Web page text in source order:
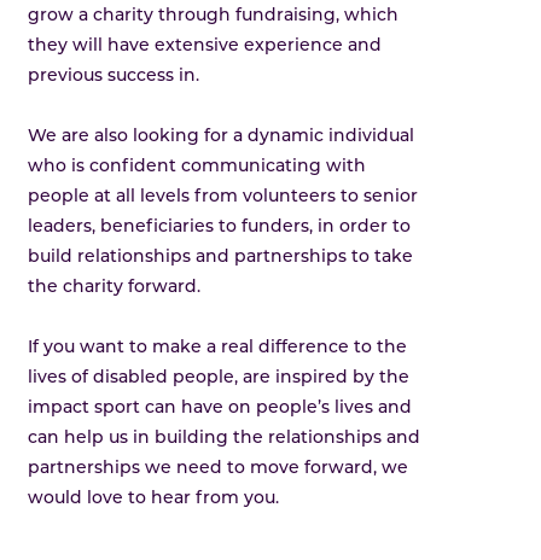
grow a charity through fundraising, which
they will have extensive experience and
previous success in.
We are also looking for a dynamic individual
who is confident communicating with
people at all levels from volunteers to senior
leaders, beneficiaries to funders, in order to
build relationships and partnerships to take
the charity forward.
If you want to make a real difference to the
lives of disabled people, are inspired by the
impact sport can have on people’s lives and
can help us in building the relationships and
partnerships we need to move forward, we
would love to hear from you.